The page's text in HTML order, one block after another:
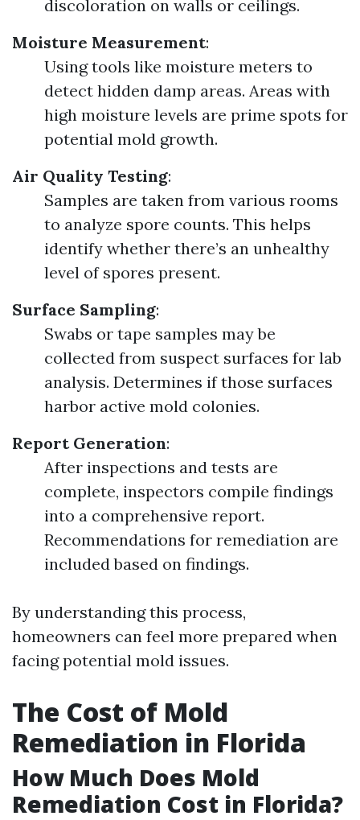
discoloration on walls or ceilings.
Moisture Measurement:
Using tools like moisture meters to
detect hidden damp areas. Areas with
high moisture levels are prime spots for
potential mold growth.
Air Quality Testing:
Samples are taken from various rooms
to analyze spore counts. This helps
identify whether there’s an unhealthy
level of spores present.
Surface Sampling:
Swabs or tape samples may be
collected from suspect surfaces for lab
analysis. Determines if those surfaces
harbor active mold colonies.
Report Generation:
After inspections and tests are
complete, inspectors compile findings
into a comprehensive report.
Recommendations for remediation are
included based on findings.
By understanding this process,
homeowners can feel more prepared when
facing potential mold issues.
The Cost of Mold
Remediation in Florida
How Much Does Mold
Remediation Cost in Florida?